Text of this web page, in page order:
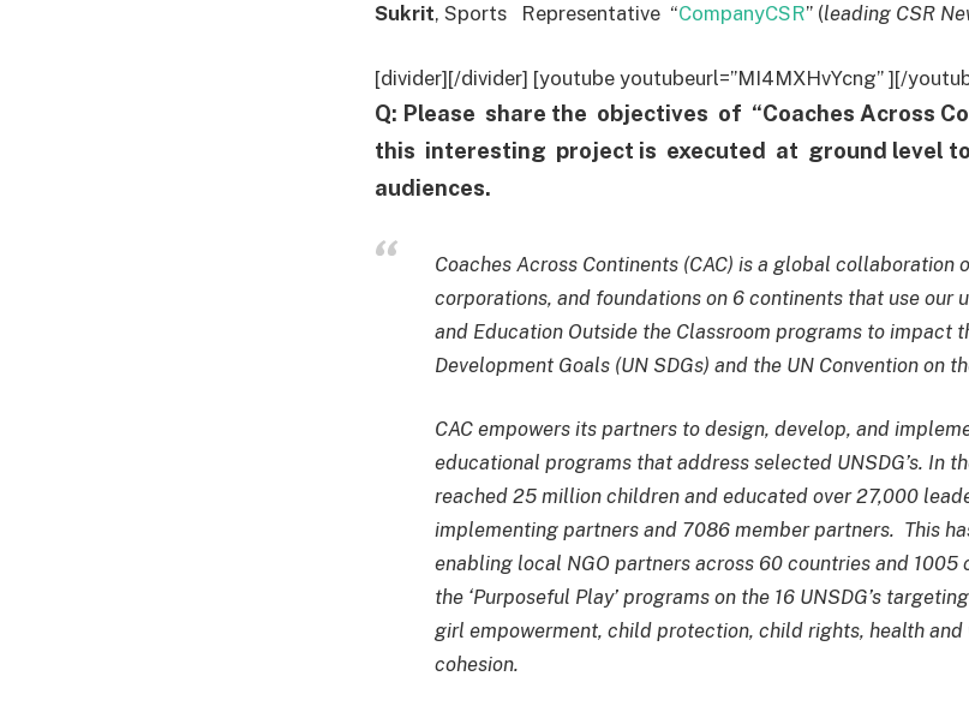
Sukrit, Sports Representative “CompanyCSR” (leading CSR
[divider][/divider] [youtube youtubeurl=”MI4MXHvYcng” ][/
Q: Please share the objectives of “Coaches Across
this interesting project is executed at ground level
audiences.
Coaches Across Continents (CAC) is a global collaboration
corporations, and foundations on 6 continents that use our
and Education Outside the Classroom programs to impact
Development Goals (UN SDGs) and the UN Convention on
CAC empowers its partners to design, develop, and
educational programs that address selected UNSDG’s. In
reached 25 million children and educated over 27,000
implementing partners and 7086 member partners. This
enabling local NGO partners across 60 countries and 1005
the ‘Purposeful Play’ programs on the 16 UNSDG’s
girl empowerment, child protection, child rights, health and
cohesion.